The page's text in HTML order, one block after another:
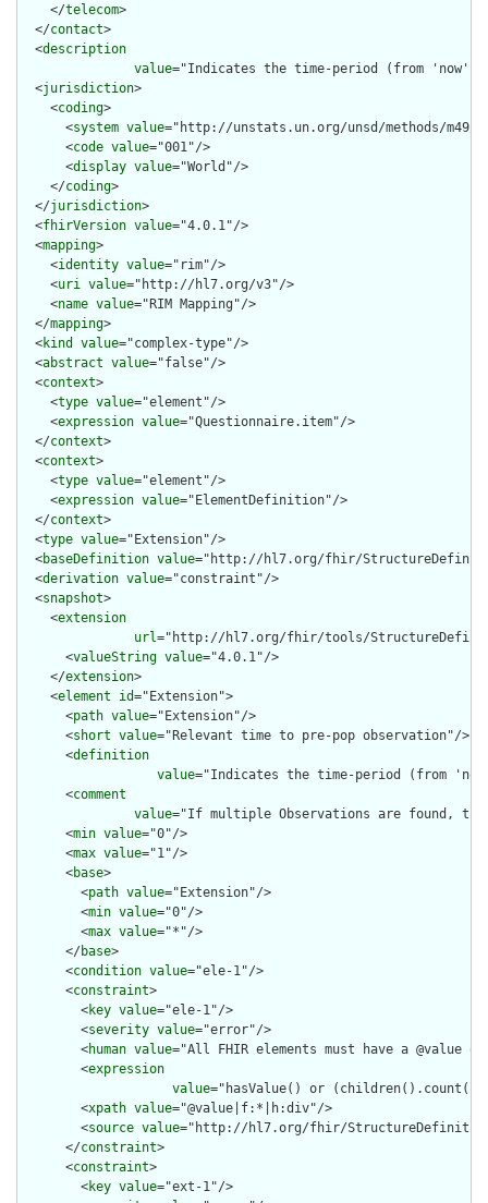
    </
telecom>
  </
contact>
  <
description
value="Indicates the time-period (from 'now')
  <
jurisdiction>
    <
coding>
      <
system value="http://unstats.un.org/unsd/methods/m49/
      <
code value="001"/>
      <
display value="World"/>
    </
coding>
  </
jurisdiction>
  <
fhirVersion value="4.0.1"/>
  <
mapping>
    <
identity value="rim"/>
    <
uri value="http://hl7.org/v3"/>
    <
name value="RIM Mapping"/>
  </
mapping>
  <
kind value="complex-type"/>
  <
abstract value="false"/>
  <
context>
    <
type value="element"/>
    <
expression value="Questionnaire.item"/>
  </
context>
  <
context>
    <
type value="element"/>
    <
expression value="ElementDefinition"/>
  </
context>
  <
type value="Extension"/>
  <
baseDefinition value="http://hl7.org/fhir/
  <
derivation value="constraint"/>
  <
snapshot>
    <
extension
url="http://hl7.org/fhir/tools/
      <
valueString value="4.0.1"/>
    </
extension>
    <
element id="Extension">
      <
path value="Extension"/>
      <
short value="Relevant time to pre-pop observation"/>
      <
definition
value="Indicates the time-period (from
      <
comment
value="If multiple Observations are found,
      <
min value="0"/>
      <
max value="1"/>
      <
base>
        <
path value="Extension"/>
        <
min value="0"/>
        <
max value="*"/>
      </
base>
      <
condition value="ele-1"/>
      <
constraint>
        <
key value="ele-1"/>
        <
severity value="error"/>
        <
human value="All FHIR elements must have a @value
        <
expression
value="hasValue() or
        <
xpath value="@value|f:*|h:div"/>
        <
source value="http://hl7.org/fhir/
      </
constraint>
      <
constraint>
        <
key value="ext-1"/>